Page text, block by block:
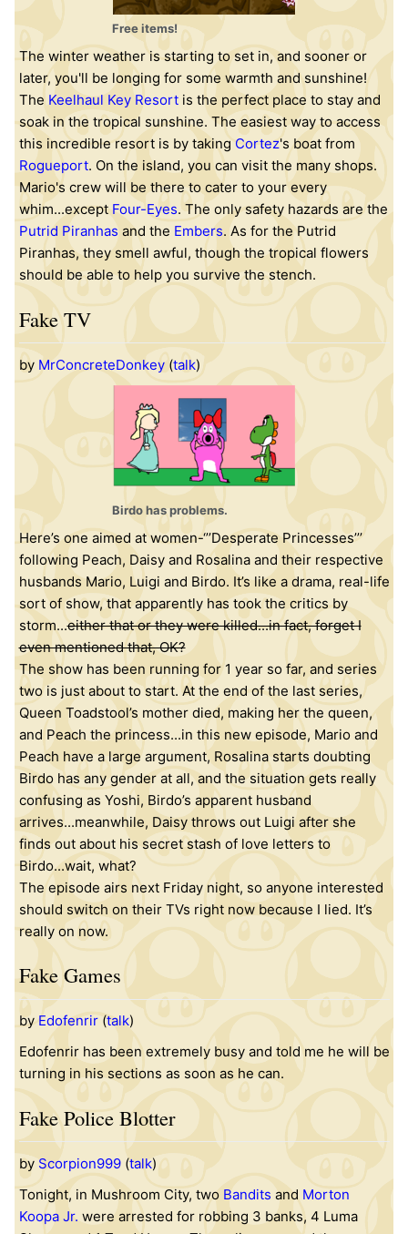
Free items!
The winter weather is starting to set in, and sooner or
later, you'll be longing for some warmth and sunshine!
The Keelhaul Key Resortis the perfect place to stay and
soak in the tropical sunshine. The easiest way to access
this incredible resort is by taking Cortez's boat from
Rogueport. On the island, you can visit the many shops.
Mario's crew will be there to cater to your every
whim...except Four-Eyes. The only safety hazards are the
Putrid Piranhas and the Embers. As for the Putrid
Piranhas, they smell awful, though the tropical flowers
should be able to help you survive the stench.
Fake TV
by MrConcreteDonkey(talk)
Birdo has problems.
Here’s one aimed at women-‘’’Desperate Princesses’’’
following Peach, Daisy and Rosalina and their respective
husbands Mario, Luigi and Birdo. It’s like a drama, real-life
sort of show, that apparently has took the critics by
storm...either that or they were killed...in fact, forget I
even mentioned that, OK?
The show has been running for 1 year so far, and series
two is just about to start. At the end of the last series,
Queen Toadstool’s mother died, making her the queen,
and Peach the princess...in this new episode, Mario and
Peach have a large argument, Rosalina starts doubting
Birdo has any gender at all, and the situation gets really
confusing as Yoshi, Birdo’s apparent husband
arrives...meanwhile, Daisy throws out Luigi after she
finds out about his secret stash of love letters to
Birdo...wait, what?
The episode airs next Friday night, so anyone interested
should switch on their TVs right now because I lied. It’s
really on now.
Fake Games
by Edofenrir(talk)
Edofenrir has been extremely busy and told me he will be
turning in his sections as soon as he can.
Fake Police Blotter
by Scorpion999(talk)
Tonight, in Mushroom City, two Bandits and Morton
Koopa Jr. were arrested for robbing 3 banks, 4 Luma